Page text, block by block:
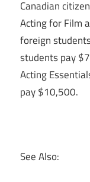
Canadian
Acting for Film
foreign
students pay
Acting
pay $10,500.
See Also: